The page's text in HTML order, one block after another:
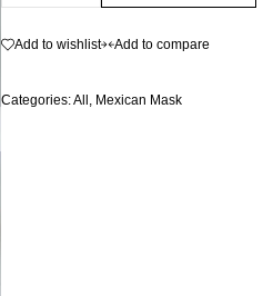
Add to wishlist Add to compare
Categories:All, Mexican Mask